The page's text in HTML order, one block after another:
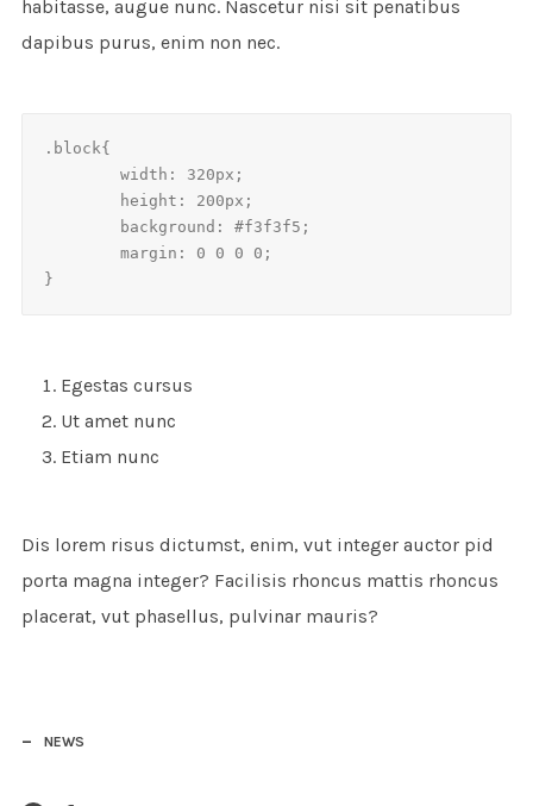
habitasse, augue nunc. Nascetur nisi sit penatibus
dapibus purus, enim non nec.
.block{
}
Egestas cursus
Ut amet nunc
Etiam nunc
Dis lorem risus dictumst, enim, vut integer auctor pid
porta magna integer? Facilisis rhoncus mattis rhoncus
placerat, vut phasellus, pulvinar mauris?
NEWS